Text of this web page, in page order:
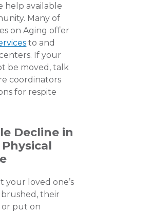
help available
Many of
on Aging offer
to and
If your
be moved, talk
coordinators
for respite
Decline in
your loved one’s
brushed, their
or put on